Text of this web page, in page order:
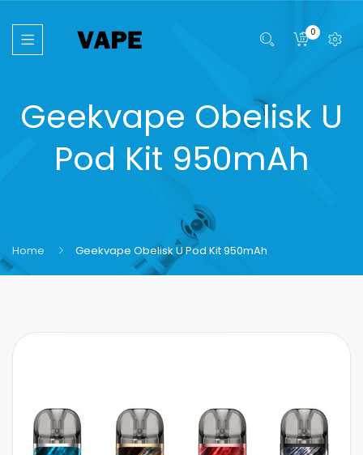
0
Geekvape Obelisk U
Pod Kit 950mAh
Home Geekvape Obelisk U Pod Kit 950mAh